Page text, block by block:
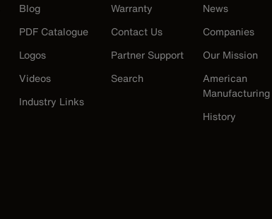
Blog
PDF Catalogue
Logos
Videos
Industry Links
Warranty
Contact Us
Partner Support
Search
News
Companies
Our Mission
American
Manufacturing
History